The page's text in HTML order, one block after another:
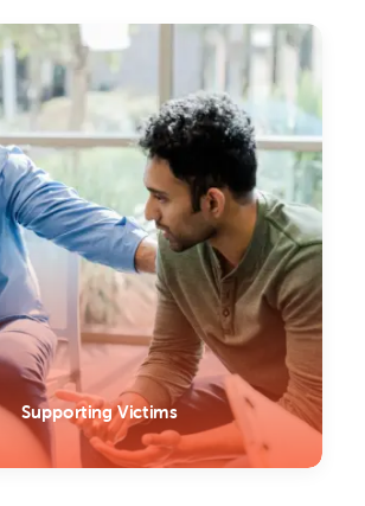
Supporting Victims